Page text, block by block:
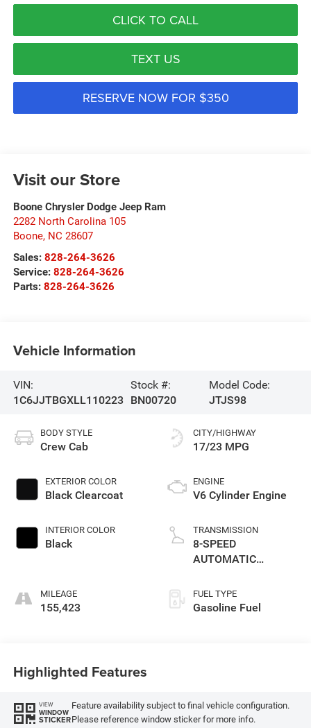
CLICK TO CALL
TEXT US
RESERVE NOW FOR $350
Visit our Store
Boone Chrysler Dodge Jeep Ram
2282 North Carolina 105
Boone, NC 28607
Sales: 828-264-3626
Service: 828-264-3626
Parts: 828-264-3626
Vehicle Information
VIN:
1C6JJTBGXLL110223
Stock #:
BN00720
Model Code:
JTJS98
BODY STYLE
Crew Cab
EXTERIOR COLOR
Black Clearcoat
INTERIOR COLOR
Black
MILEAGE
155,423
CITY/HIGHWAY
17/23 MPG
ENGINE
V6 Cylinder Engine
TRANSMISSION
8-SPEED
AUTOMATIC
FUEL TYPE
Gasoline Fuel
Highlighted Features
VIEW
WINDOW
STICKER
Feature availability subject to final vehicle configuration.
Please reference window sticker for more info.